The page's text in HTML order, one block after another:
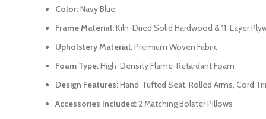
Color:Navy Blue
Frame Material:Kiln-Dried Solid Hardwood & 11-Layer
Upholstery Material:Premium Woven Fabric
Foam Type:High-Density Flame-Retardant Foam
Design Features:Hand-Tufted Seat, Rolled Arms, Cord
Accessories Included:2 Matching Bolster Pillows